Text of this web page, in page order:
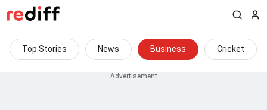
Top Stories News Business Cricket